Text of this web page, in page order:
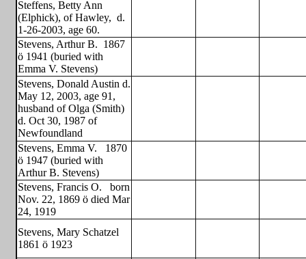
Steffens, Betty Ann
(Elphick), of Hawley, d.
1-26-2003, age 60.
Stevens, Arthur B. 1867
ö 1941 (buried with
Emma V. Stevens)
Stevens, Donald Austin d.
May 12, 2003, age 91,
husband of Olga (Smith)
d. Oct 30, 1987 of
Newfoundland
Stevens, Emma V.
1870
ö 1947 (buried with
Arthur B. Stevens)
Stevens, Francis O.
born
Nov. 22, 1869 ö died Mar
24, 1919
Stevens, Mary Schatzel
1861 ö 1923